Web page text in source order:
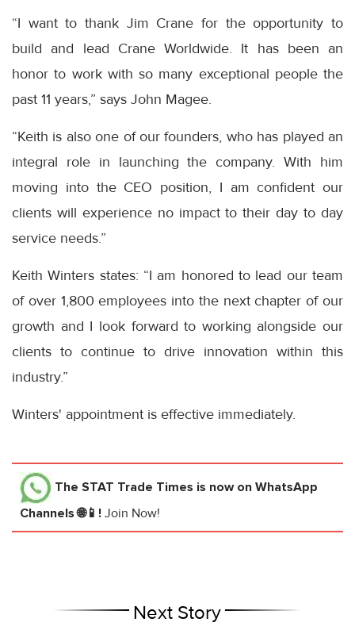
“I want to thank Jim Crane for the opportunity to
build and lead Crane Worldwide. It has been an
honor to work with so many exceptional people the
past 11 years,” says John Magee.
“Keith is also one of our founders, who has played an
integral role in launching the company. With him
moving into the CEO position, I am confident our
clients will experience no impact to their day to day
service needs.”
Keith Winters states: “I am honored to lead our team
of over 1,800 employees into the next chapter of our
growth and I look forward to working alongside our
clients to continue to drive innovation within this
industry.”
Winters' appointment is effective immediately.
The STAT Trade Times is now on WhatsApp
Channels 🌐📱! Join Now!
Next Story